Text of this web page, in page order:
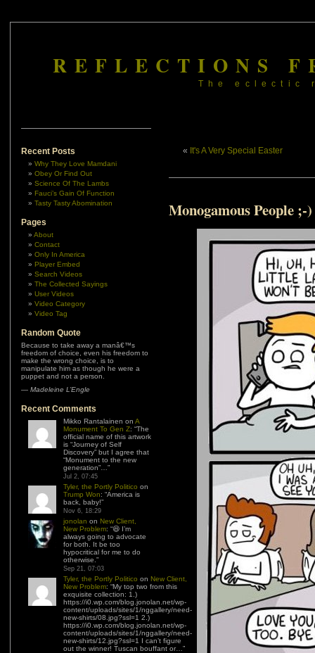
REFLECTIONS
The eclectic
Recent Posts
Why They Love Mamdani
Obey Or Find Out
Science Of The Lambs
Fauci’s Gain Of Function
Tasty Tasty Abomination
Pages
About
Contact
Only In America
Player Embed
Search Videos
The Collected Sayings
User Videos
Video Category
Video Tag
Random Quote
Because to take away a manâ€™s
freedom of choice, even his freedom to
make the wrong choice, is to
manipulate him as though he were a
puppet and not a person.
— Madeleine L’Engle
Recent Comments
Mikko Rantalainen on A
Monument To Gen Z: “The
official name of this artwork
is “Journey of Self
Discovery” but I agree that
“Monument to the new
generation”… ”
Jul 2, 07:45
Tyler, the Portly Politico on
Trump Won: “America is
back, baby!”
Nov 6, 18:29
jonolan on New Client,
New Problem: “😆 I’m
always going to advocate
for both. It be too
hypocritical for me to do
otherwise. ”
Sep 21, 07:03
Tyler, the Portly Politico on New Client,
New Problem: “My top two from this
exquisite collection: 1.)
https://i0.wp.com/blog.jonolan.net/wp-
content/uploads/sites/1/nggallery/need-
new-shirts/08.jpg?ssl=1 2.)
https://i0.wp.com/blog.jonolan.net/wp-
content/uploads/sites/1/nggallery/need-
new-shirts/12.jpg?ssl=1 I can’t figure
out the winner! Tuscan bouffant or… ”
« It's A Very Special Easter
Monogamous People ;-)